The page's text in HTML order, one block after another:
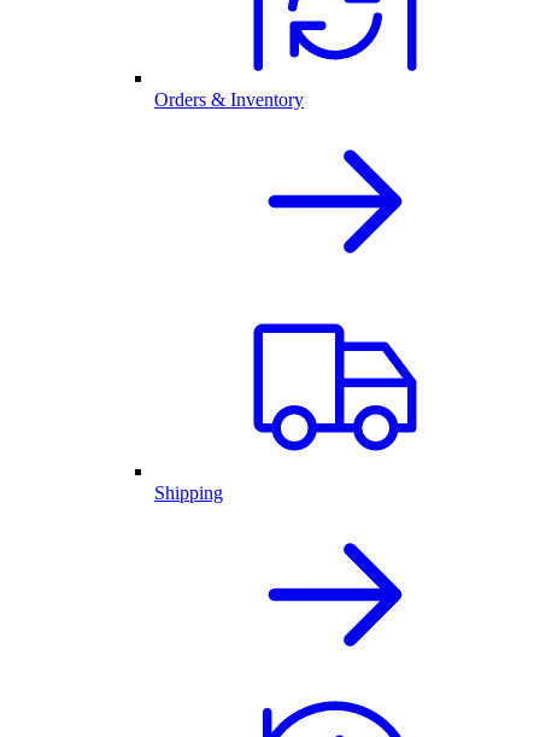
Orders & Inventory
Shipping